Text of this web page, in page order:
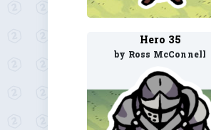
Hero 35
by Ross McConnell